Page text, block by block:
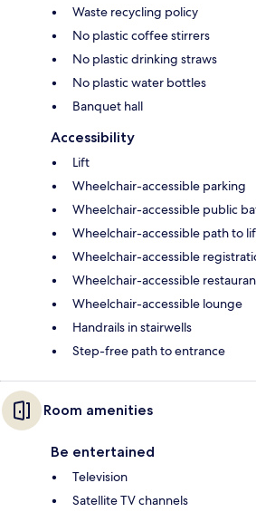
Waste recycling policy
No plastic coffee stirrers
No plastic drinking straws
No plastic water bottles
Banquet hall
Accessibility
Lift
Wheelchair-accessible parking
Wheelchair-accessible public
Wheelchair-accessible path to
Wheelchair-accessible
Wheelchair-accessible
Wheelchair-accessible lounge
Handrails in stairwells
Step-free path to entrance
Room amenities
Be entertained
Television
Satellite TV channels